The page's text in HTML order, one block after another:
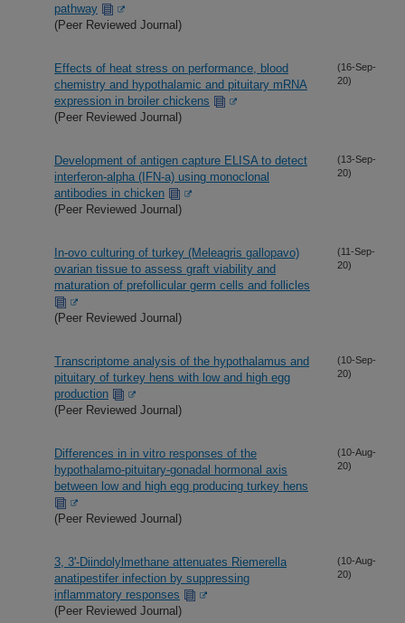
pathway
(Peer Reviewed Journal)
Effects of heat stress on performance, blood
chemistry and hypothalamic and pituitary mRNA
expression in broiler chickens
(Peer Reviewed Journal)
(16-Sep-
20)
Development of antigen capture ELISA to detect
interferon-alpha (IFN-a) using monoclonal
antibodies in chicken
(Peer Reviewed Journal)
(13-Sep-
20)
In-ovo culturing of turkey (Meleagris gallopavo)
ovarian tissue to assess graft viability and
maturation of prefollicular germ cells and follicles
(Peer Reviewed Journal)
(11-Sep-
20)
Transcriptome analysis of the hypothalamus and
pituitary of turkey hens with low and high egg
production
(Peer Reviewed Journal)
(10-Sep-
20)
Differences in in vitro responses of the
hypothalamo-pituitary-gonadal hormonal axis
between low and high egg producing turkey hens
(Peer Reviewed Journal)
(10-Aug-
20)
3, 3'-Diindolylmethane attenuates Riemerella
anatipestifer infection by suppressing
inflammatory responses
(Peer Reviewed Journal)
(10-Aug-
20)